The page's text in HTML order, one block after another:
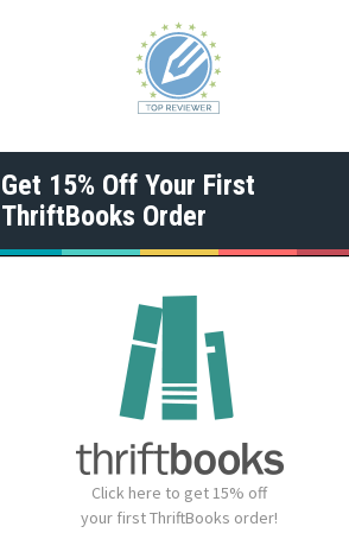
Get 15% Off Your First
ThriftBooks Order
Click here to get 15% off
your first ThriftBooks order!